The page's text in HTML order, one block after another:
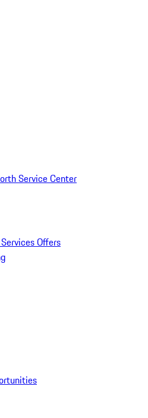
Service Center
Offers